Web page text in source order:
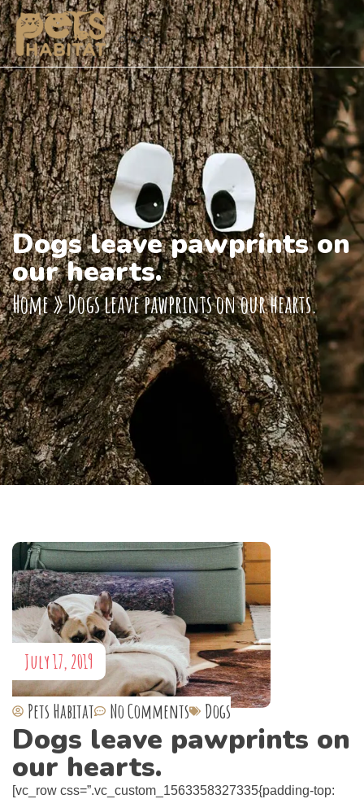
Dogs leave pawprints on
our hearts.
Home»Dogs leave pawprints on our hearts.
July 17, 2019
Pets Habitat No Comments Dogs
Dogs leave pawprints on
our hearts.
[vc_row css=”.vc_custom_1563358327335{padding-top: